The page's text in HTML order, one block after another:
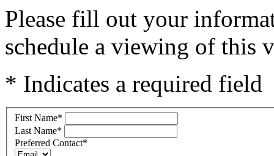
Please fill out your
schedule a viewing of this
* Indicates a required field
First Name*
Last Name*
Preferred Contact*